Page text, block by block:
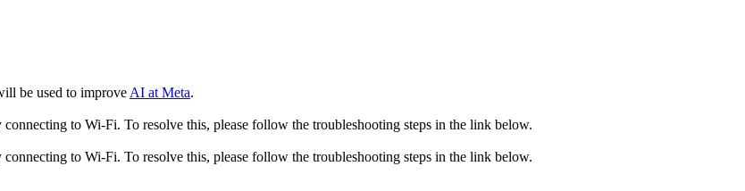
be used to improve AI at Meta.
to Wi-Fi. To resolve this, please follow the troubleshooting steps in the link below.
to Wi-Fi. To resolve this, please follow the troubleshooting steps in the link below.